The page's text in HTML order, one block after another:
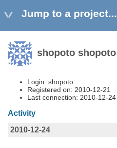
Jump to a project...
shopoto shopoto
Login: shopoto
Registered on: 2010-12-21
Last connection: 2010-12-24
Activity
2010-12-24